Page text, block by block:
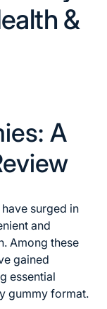
&
A
surged in
and
Among these
gained
essential
gummy format.